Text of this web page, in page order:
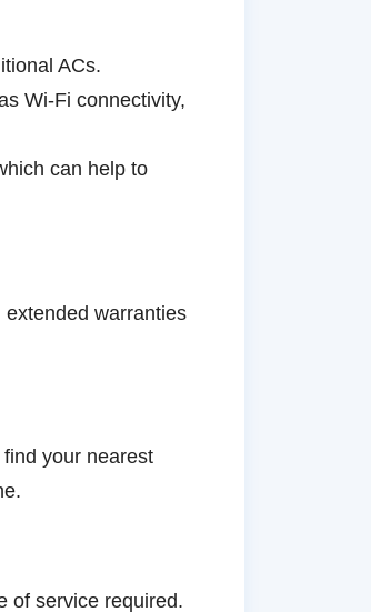
ACs.
Wi-Fi connectivity,
can help to
warranties
your nearest
of service required.